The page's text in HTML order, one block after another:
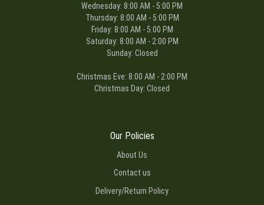
Wednesday: 8:00 AM - 5:00 PM
Thursday: 8:00 AM - 5:00 PM
Friday: 8:00 AM - 5:00 PM
Saturday: 8:00 AM - 2:00 PM
Sunday: Closed
Christmas Eve: 8:00 AM - 2:00 PM
Christmas Day: Closed
Our Policies
About Us
Contact us
Delivery/Return Policy